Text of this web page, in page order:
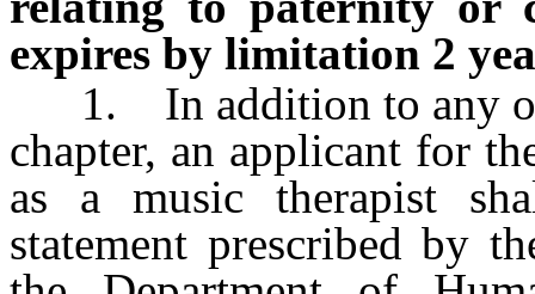
expires by limitation 2
1. In addition to any
chapter, an applicant for
as a music therapist
statement prescribed by